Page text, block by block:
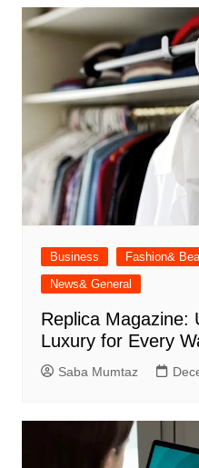
Business Fashion&
News& General
Replica Magazine:
Luxury for Every
Saba Mumtaz